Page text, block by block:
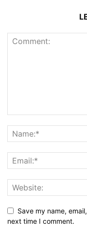
Save my name,
next time I comment.